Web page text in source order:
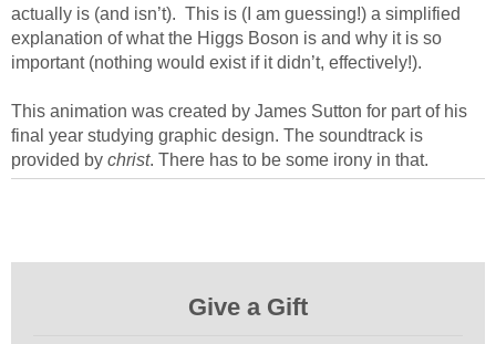
actually is (and isn’t). This is (I am guessing!) a simplified
explanation of what the Higgs Boson is and why it is so
important (nothing would exist if it didn’t, effectively!).
This animation was created by James Sutton for part of his
final year studying graphic design. The soundtrack is
provided by christ. There has to be some irony in that.
Give a Gift